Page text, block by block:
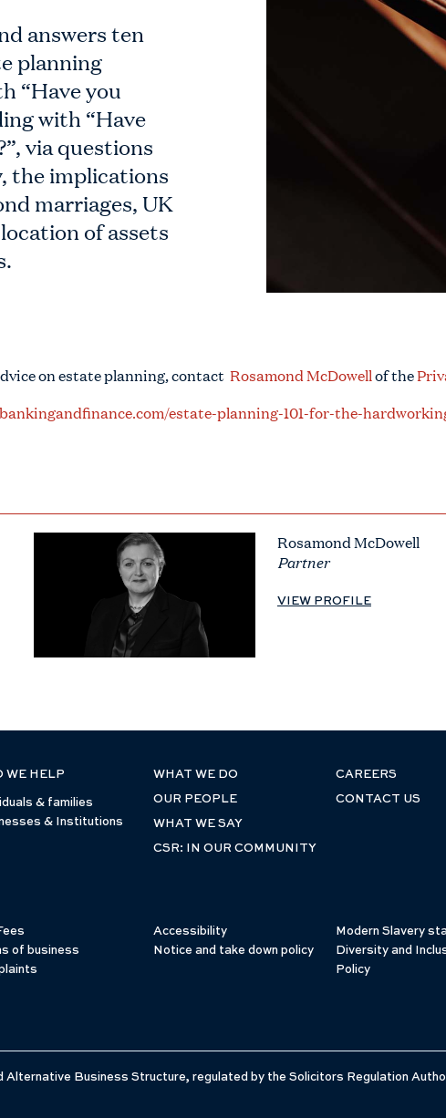
answers ten
planning
“Have you
with “Have
via questions
the implications
marriages, UK
of assets
on estate planning, contact Rosamond McDowellof the
estate-planning-101-for-the-
Rosamond McDowell
Partner
VIEW PROFILE
WE HELP
& families
& Institutions
WHAT WE DO
OUR PEOPLE
WHAT WE SAY
CSR: IN OUR COMMUNITY
CAREERS
CONTACT US
of business
Accessibility
Notice and take down policy
Modern Slavery
Diversity and
Policy
Alternative Business Structure, regulated by the Solicitors Regulation